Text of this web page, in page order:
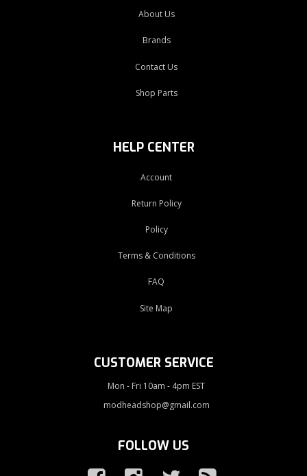
About Us
Brands
Contact Us
Shop Parts
HELP CENTER
Account
Return Policy
Policy
Terms & Conditions
FAQ
Site Map
CUSTOMER SERVICE
Mon - Fri 10am - 4pm EST
modheadshop@gmail.com
FOLLOW US